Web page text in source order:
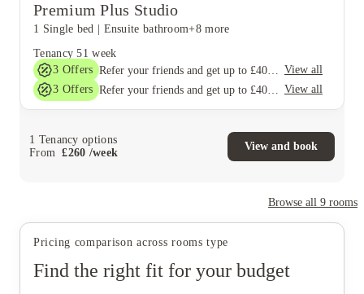
Premium Plus Studio
1 Single bed Ensuite bathroom+8 more
Tenancy 51 week
3 Offers
View all
3 Offers View all
1 Tenancy options
From
£260 /week
View and book
Browse all 9 rooms
Pricing comparison across rooms type
Find the right fit for your budget